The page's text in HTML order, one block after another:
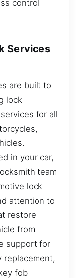
control
Services
are built to
lock
for all
in your car,
team
lock
attention to
restore
from
support for
replacement,
fob